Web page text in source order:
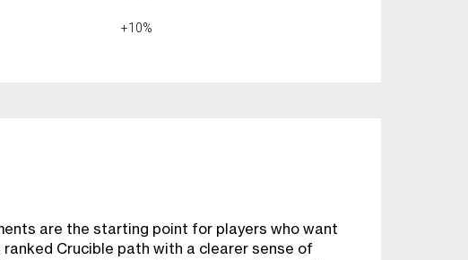
+10%
are the starting point for players who want
ranked Crucible path with a clearer sense of